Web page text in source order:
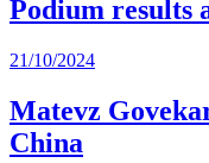
Podium results
21/10/2024
Matevz
China